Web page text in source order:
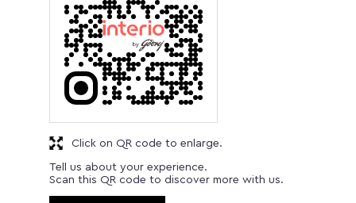
Tell us about your experience.
Scan this QR code to discover more with us.
Click on QR code to enlarge.